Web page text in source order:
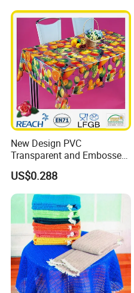
New Design PVC
Transparent and Embossed
Tablecloth Factory
(TJ3D0004)
US$0.288